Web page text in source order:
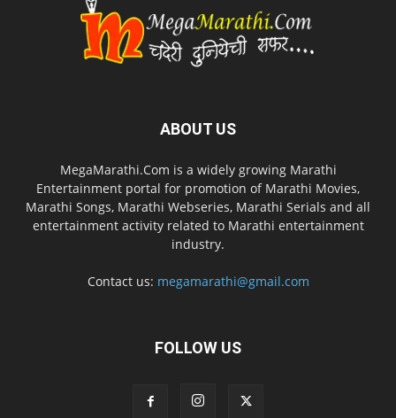
ABOUT US
MegaMarathi.Com is a widely growing Marathi
Entertainment portal for promotion of Marathi Movies,
Marathi Songs, Marathi Webseries, Marathi Serials and all
entertainment activity related to Marathi entertainment
industry.
Contact us: megamarathi@gmail.com
FOLLOW US